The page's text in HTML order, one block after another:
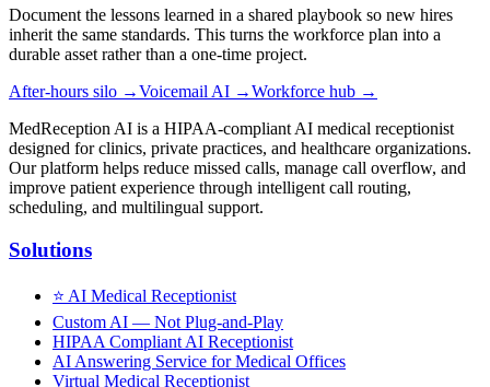
Document the lessons learned in a shared playbook so new hires
inherit the same standards. This turns the workforce plan into a
durable asset rather than a one-time project.
After-hours silo →Voicemail AI →Workforce hub →
MedReception AI is a HIPAA-compliant AI medical receptionist
designed for clinics, private practices, and healthcare organizations.
Our platform helps reduce missed calls, manage call overflow, and
improve patient experience through intelligent call routing,
scheduling, and multilingual support.
Solutions
⭐ AI Medical Receptionist
Custom AI — Not Plug-and-Play
HIPAA Compliant AI Receptionist
AI Answering Service for Medical Offices
Virtual Medical Receptionist